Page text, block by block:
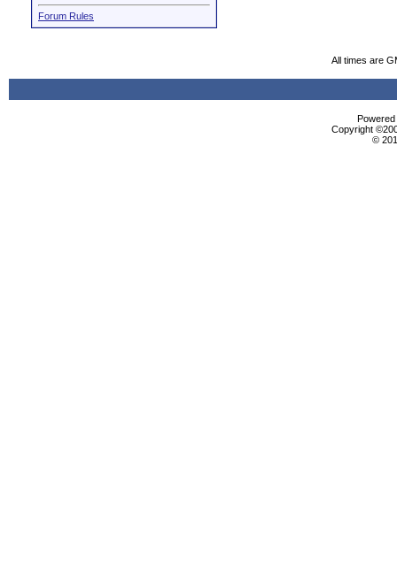
Forum Rules
All times are
Copyright
©